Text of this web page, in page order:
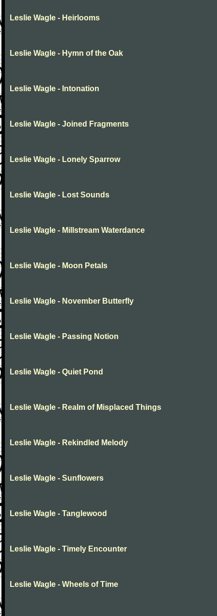
Leslie Wagle - Heirlooms
Leslie Wagle - Hymn of the Oak
Leslie Wagle - Intonation
Leslie Wagle - Joined Fragments
Leslie Wagle - Lonely Sparrow
Leslie Wagle - Lost Sounds
Leslie Wagle - Millstream Waterdance
Leslie Wagle - Moon Petals
Leslie Wagle - November Butterfly
Leslie Wagle - Passing Notion
Leslie Wagle - Quiet Pond
Leslie Wagle - Realm of Misplaced Things
Leslie Wagle - Rekindled Melody
Leslie Wagle - Sunflowers
Leslie Wagle - Tanglewood
Leslie Wagle - Timely Encounter
Leslie Wagle - Wheels of Time